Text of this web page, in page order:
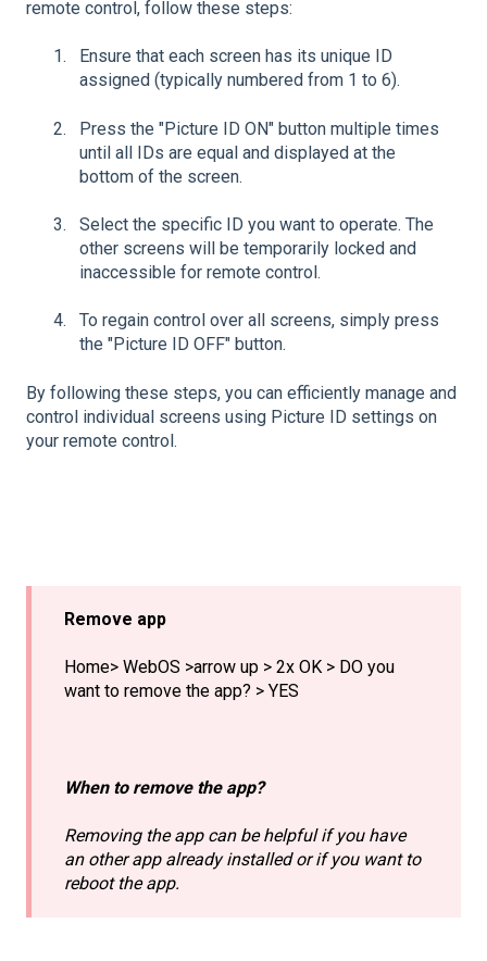
remote control, follow these steps:
Ensure that each screen has its unique ID
assigned (typically numbered from 1 to 6).
Press the "Picture ID ON" button multiple times
until all IDs are equal and displayed at the
bottom of the screen.
Select the specific ID you want to operate. The
other screens will be temporarily locked and
inaccessible for remote control.
To regain control over all screens, simply press
the "Picture ID OFF" button.
By following these steps, you can efficiently manage and
control individual screens using Picture ID settings on
your remote control.
Remove app
Home> WebOS >arrow up > 2x OK > DO you
want to remove the app? > YES
When to remove the app?
Removing the app can be helpful if you have
an other app already installed or if you want to
reboot the app.